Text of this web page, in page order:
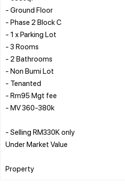
- ⁠Ground Floor
- Phase 2 Block C
- 1 x Parking Lot
- ⁠3 Rooms
- ⁠2 Bathrooms
- ⁠Non Bumi Lot
- ⁠Tenanted
- ⁠Rm95 Mgt fee
- ⁠MV 360-380k
- ⁠Selling RM330K only
Under Market Value